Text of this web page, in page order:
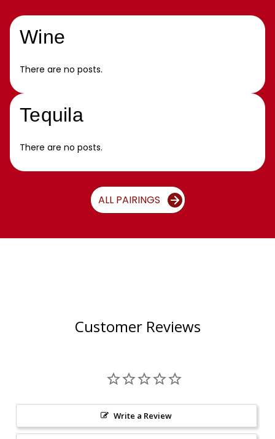
Wine
There are no posts.
Tequila
There are no posts.
ALL PAIRINGS
Customer Reviews
Write a Review